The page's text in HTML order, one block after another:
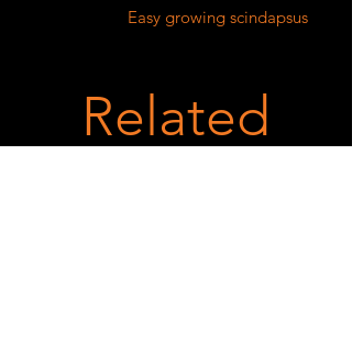
Easy growing scindapsus
Related